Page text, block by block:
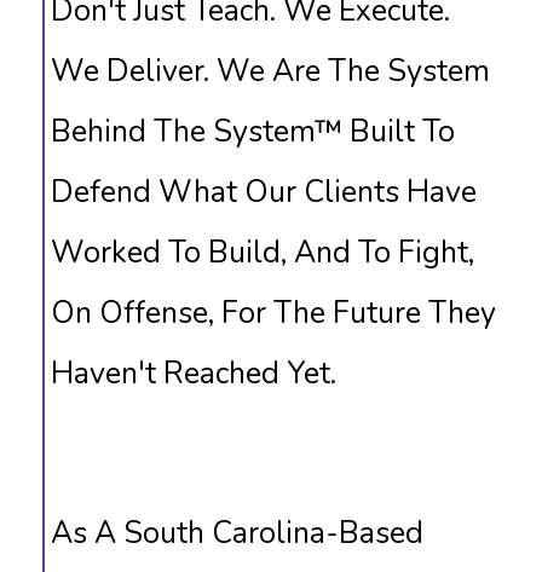
Don't Just Teach. We Execute.
We Deliver. We Are The System
Behind The System™ Built To
Defend What Our Clients Have
Worked To Build, And To Fight,
On Offense, For The Future They
Haven't Reached Yet.
As A South Carolina-Based